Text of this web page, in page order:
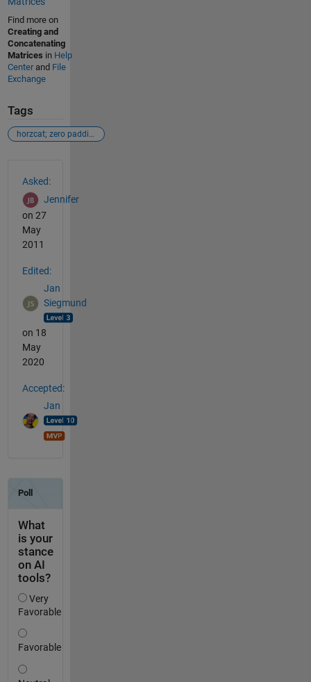
Find more on
Creating and
Concatenating
Matrices in Help
Centerand File
Exchange
Tags
horzcat; zero padding
Asked:
Jennifer
on 27
May
2011
Edited:
Jan
Siegmund
on 18
May
2020
Accepted:
Jan